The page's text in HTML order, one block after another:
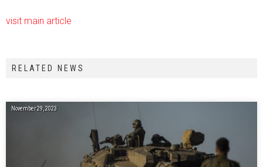
visit main article
RELATED NEWS
November 29, 2023